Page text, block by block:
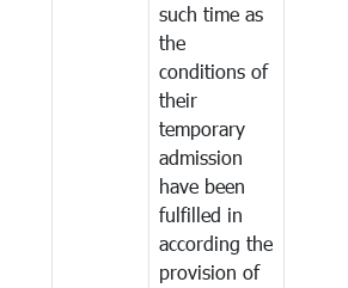
such time as
the
conditions of
their
temporary
admission
have been
fulfilled in
according the
provision of